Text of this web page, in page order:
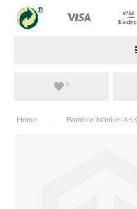
0
Home —— Bamboo blanket